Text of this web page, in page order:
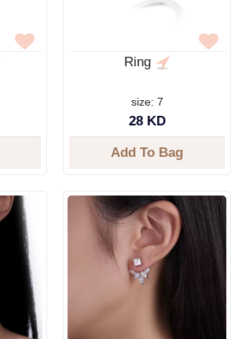
Ring
size: 7
28 KD
Add To Bag